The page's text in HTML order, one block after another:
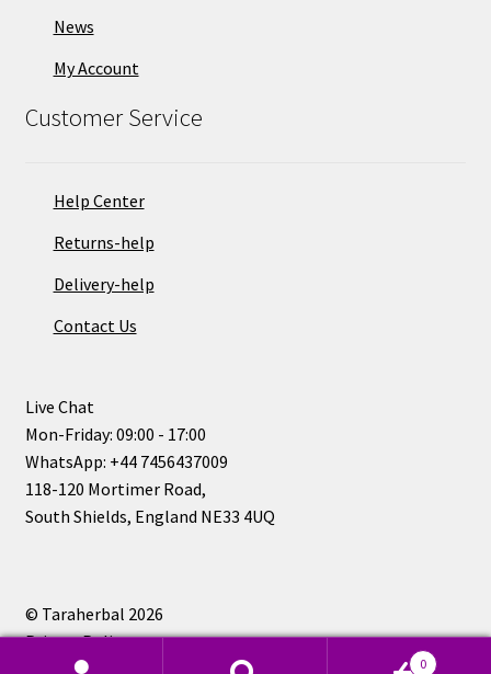
News
My Account
Customer Service
Help Center
Returns-help
Delivery-help
Contact Us
Live Chat
Mon-Friday: 09:00 - 17:00
WhatsApp: +44 7456437009
118-120 Mortimer Road,
South Shields, England NE33 4UQ
© Taraherbal 2026
Privacy Policy
0